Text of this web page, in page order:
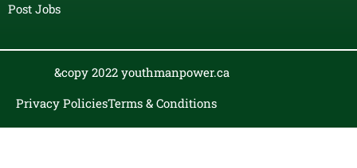
Post Jobs
&copy 2022 youthmanpower.ca
Privacy PoliciesTerms & Conditions